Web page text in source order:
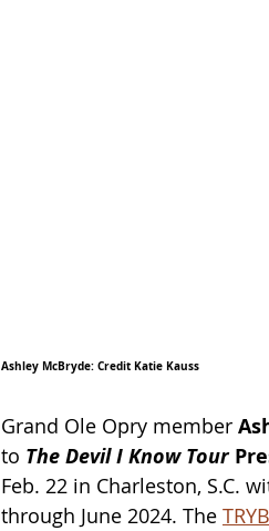
Ashley McBryde: Credit Katie Kauss
Grand Ole Opry member
to The Devil I Know Tour
Feb. 22 in Charleston, S.C.
through June 2024. The